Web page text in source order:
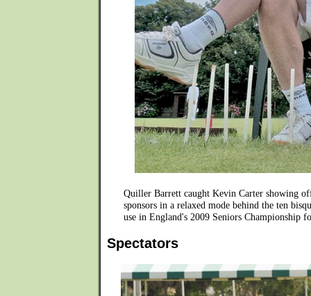
Quiller Barrett caught Kevin Carter showing
sponsors in a relaxed mode behind the ten
use in England's 2009 Seniors Championship
Spectators